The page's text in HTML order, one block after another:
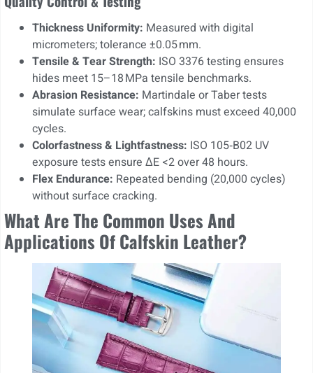
Thickness Uniformity: Measured with digital
micrometers; tolerance ±0.05 mm.
Tensile & Tear Strength: ISO 3376 testing ensures
hides meet 15–18 MPa tensile benchmarks.
Abrasion Resistance: Martindale or Taber tests
simulate surface wear; calfskins must exceed 40,000
cycles.
Colorfastness & Lightfastness: ISO 105‑B02 UV
exposure tests ensure ΔE <2 over 48 hours.
Flex Endurance: Repeated bending (20,000 cycles)
without surface cracking.
What Are The Common Uses And
Applications Of Calfskin Leather?